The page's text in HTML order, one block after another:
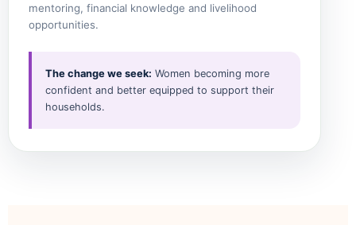
mentoring, financial knowledge and livelihood
opportunities.
The change we seek: Women becoming more
confident and better equipped to support their
households.